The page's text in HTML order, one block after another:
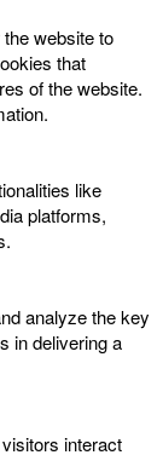
website to
that
of the website.
like
platforms,
analyze the key
in delivering a
interact